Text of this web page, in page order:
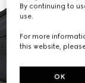
By continuing to
use.
For more
this website,
OK